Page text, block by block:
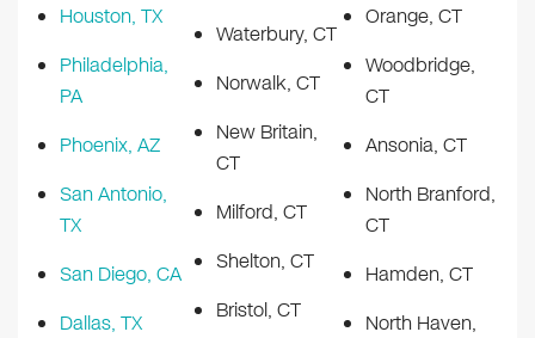
Houston, TX
Philadelphia,
PA
Phoenix, AZ
San Antonio,
TX
San Diego, CA
Dallas, TX
Waterbury, CT
Norwalk, CT
New Britain,
CT
Milford, CT
Shelton, CT
Bristol, CT
Orange, CT
Woodbridge,
CT
Ansonia, CT
North Branford,
CT
Hamden, CT
North Haven,